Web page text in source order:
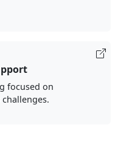
focused on